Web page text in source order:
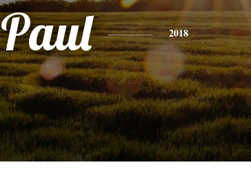
Paul 2018